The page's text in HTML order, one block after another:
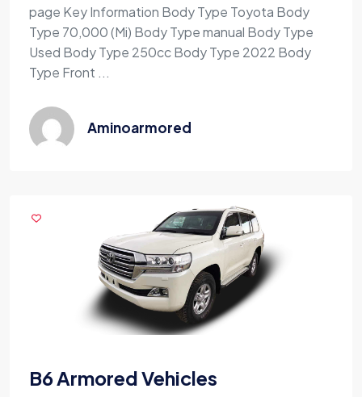
page Key Information Body Type Toyota Body
Type 70,000 (Mi) Body Type manual Body Type
Used Body Type 250cc Body Type 2022 Body
Type Front ...
Aminoarmored
B6 Armored Vehicles